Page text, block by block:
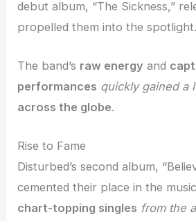
debut album, “The Sickness,”
propelled them into the spotlight.
The band’s raw energy and
performances quickly gained a
across the globe.
Rise to Fame
Disturbed’s second album,
cemented their place in the
chart-topping singles from the